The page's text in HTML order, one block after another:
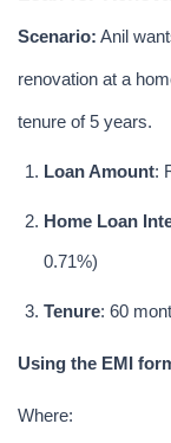
Scenario: Anil
renovation at a
tenure of 5 years.
Loan Amount:
Home Loan
0.71%)
Tenure: 60
Using the EMI
Where: